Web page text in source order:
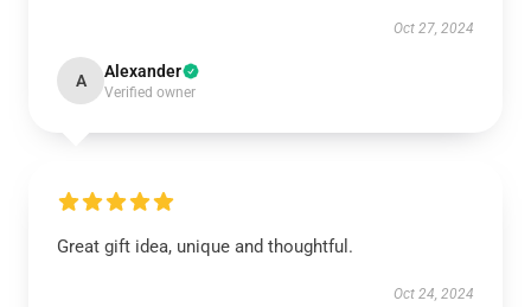
Oct 27, 2024
A Alexander
Verified owner
Great gift idea, unique and thoughtful.
Oct 24, 2024